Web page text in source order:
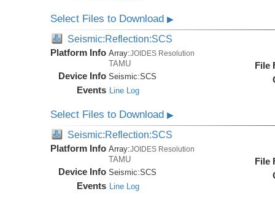
Select Files to Download▶
Seismic:Reflection:SCS
Platform Info Array:JOIDES Resolution
TAMU
Device Info Seismic:SCS
Events Line Log
File
Select Files to Download▶
Seismic:Reflection:SCS
Platform Info Array:JOIDES Resolution
TAMU
Device Info Seismic:SCS
Events Line Log
File